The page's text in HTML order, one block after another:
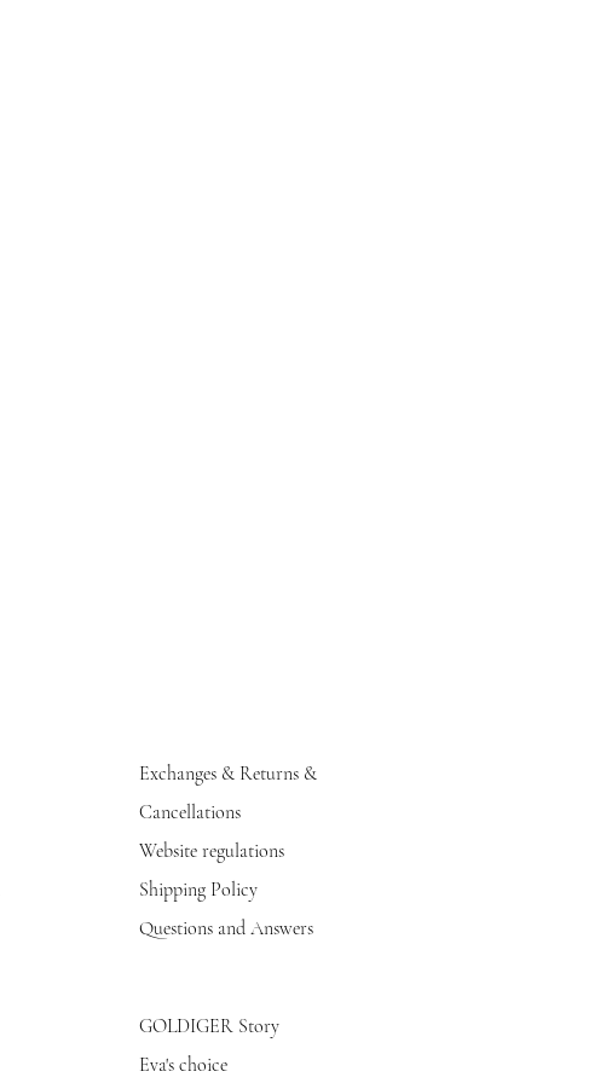
Exchanges & Returns &
Cancellations
Website regulations
Shipping Policy
Questions and Answers
GOLDIGER Story
Eva's choice